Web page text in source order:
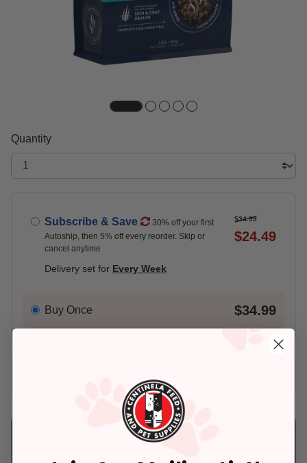
Quantity
Subscribe & Save
30% off your first
Autoship, then 5% off every reorder. Skip or
cancel anytime
$34.99
$24.49
Delivery set for Every Week
Buy Once $34.99
Delivery